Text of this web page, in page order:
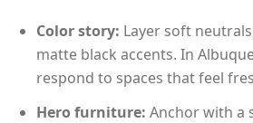
Color story: Layer soft
matte black accents. In
respond to spaces that feel
Hero furniture: Anchor with a